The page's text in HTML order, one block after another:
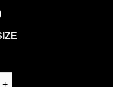
in Black Colour quantity